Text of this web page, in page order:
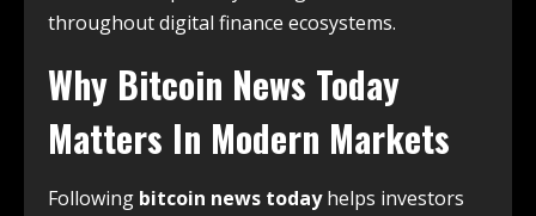
throughout digital finance ecosystems.
Why Bitcoin News Today
Matters In Modern Markets
Following bitcoin news todayhelps investors